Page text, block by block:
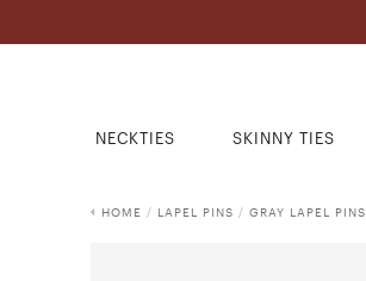
NECKTIES SKINNY TIES
HOME / LAPEL PINS / GRAY LAPEL PINS